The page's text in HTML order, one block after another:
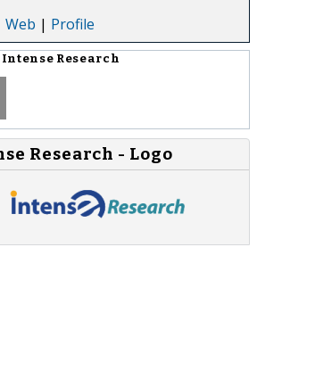
Web | Profile
Intense Research
Research - Logo